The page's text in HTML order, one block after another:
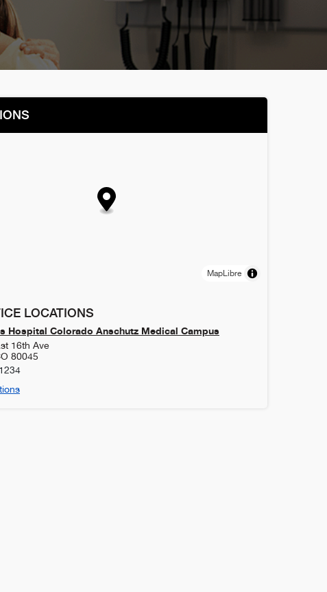
MapLibre
LOCATIONS
Hospital Colorado Anschutz Medical Campus
16th Ave
80045